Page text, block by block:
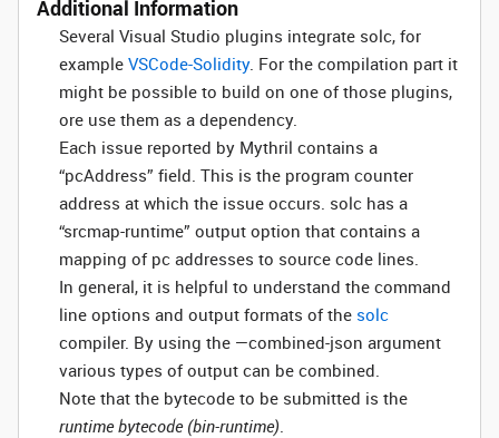
Additional Information
Several Visual Studio plugins integrate solc, for
example VSCode-Solidity. For the compilation part it
might be possible to build on one of those plugins,
ore use them as a dependency.
Each issue reported by Mythril contains a
“pcAddress” field. This is the program counter
address at which the issue occurs. solc has a
“srcmap-runtime” output option that contains a
mapping of pc addresses to source code lines.
In general, it is helpful to understand the command
line options and output formats of the solc
compiler. By using the —combined-json argument
various types of output can be combined.
Note that the bytecode to be submitted is the
runtime bytecode (bin-runtime).